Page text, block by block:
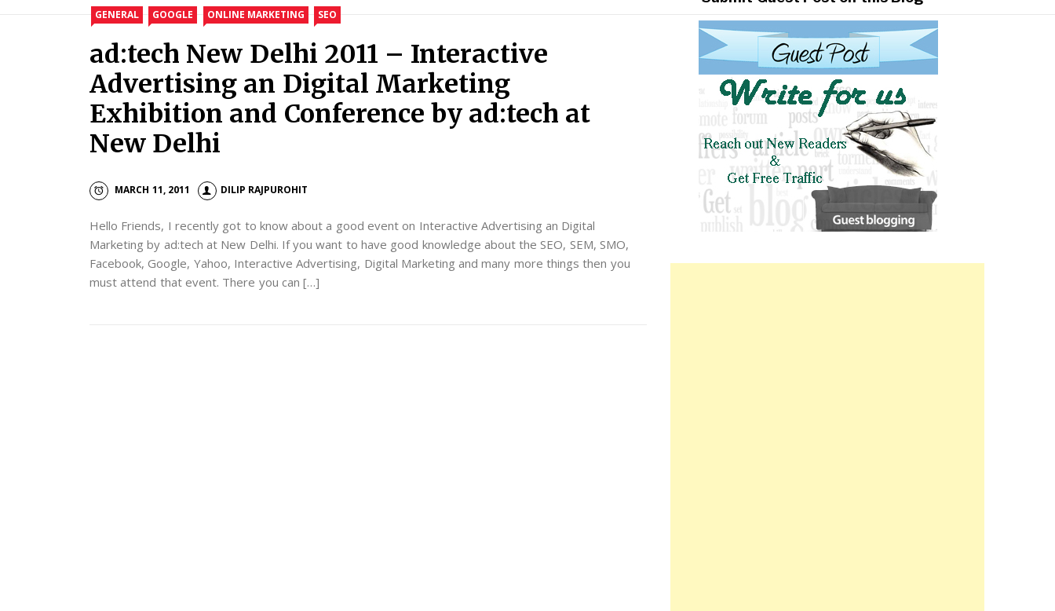
GENERAL GOOGLE ONLINE MARKETING SEO
ad:tech New Delhi 2011 – Interactive
Advertising an Digital Marketing
Exhibition and Conference by ad:tech at
New Delhi
MARCH 11, 2011 DILIP RAJPUROHIT
Hello Friends, I recently got to know about a good event on Interactive Advertising an Digital
Marketing by ad:tech at New Delhi. If you want to have good knowledge about the SEO, SEM, SMO,
Facebook, Google, Yahoo, Interactive Advertising, Digital Marketing and many more things then you
must attend that event. There you can […]